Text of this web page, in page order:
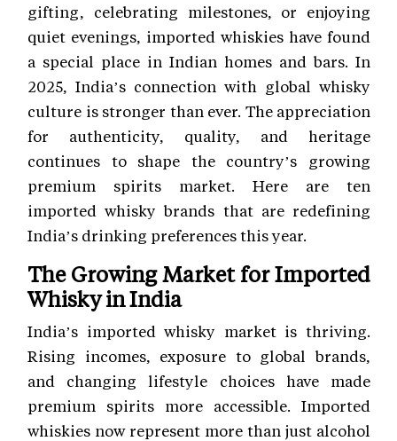
gifting, celebrating milestones, or enjoying
quiet evenings, imported whiskies have found
a special place in Indian homes and bars. In
2025, India’s connection with global whisky
culture is stronger than ever. The appreciation
for authenticity, quality, and heritage
continues to shape the country’s growing
premium spirits market. Here are ten
imported whisky brands that are redefining
India’s drinking preferences this year.
The Growing Market for Imported
Whisky in India
India’s imported whisky market is thriving.
Rising incomes, exposure to global brands,
and changing lifestyle choices have made
premium spirits more accessible. Imported
whiskies now represent more than just alcohol